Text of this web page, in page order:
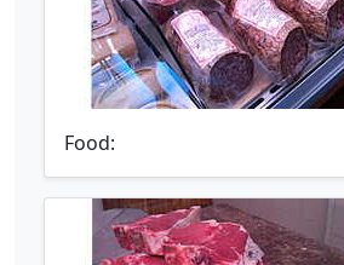
Food: